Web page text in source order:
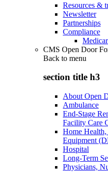
Resources &
Newsletter
Partnerships
Compliance
CMS Open Door
Back to menu
section title h3
About Open
Ambulance
End-Stage
Facility Care
Home
Equipment
Hospital
Long-Term
Physicians,